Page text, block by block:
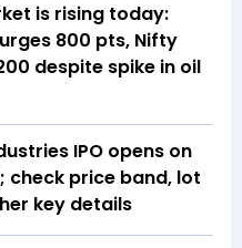
is rising today:
800 pts, Nifty
despite spike in oil
IPO opens on
check price band, lot
key details